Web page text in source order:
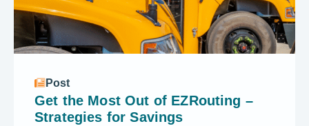
Post
Get the Most Out of EZRouting –
Strategies for Savings